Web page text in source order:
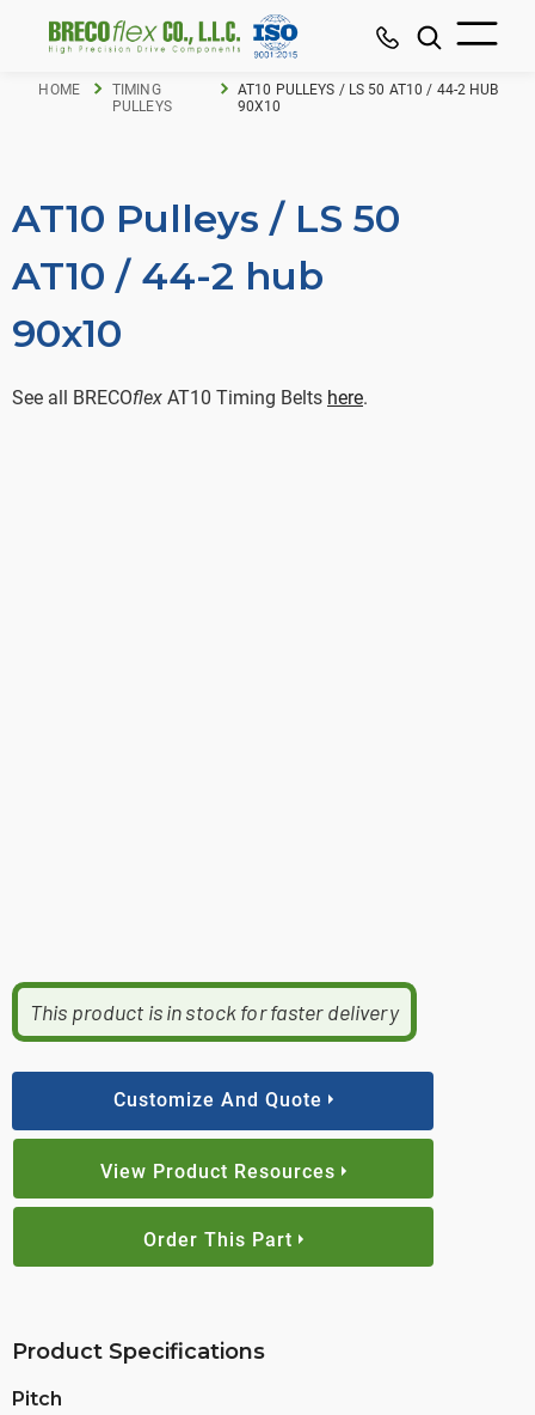
HOME
TIMING
PULLEYS
AT10 PULLEYS / LS 50 AT10 / 44-2 HUB
90X10
AT10 Pulleys / LS 50
AT10 / 44-2 hub
90x10
See all BRECOflex AT10 Timing Belts here.
This product is in stock for faster delivery
Customize And Quote
View Product Resources
Order This Part
Product Specifications
Pitch